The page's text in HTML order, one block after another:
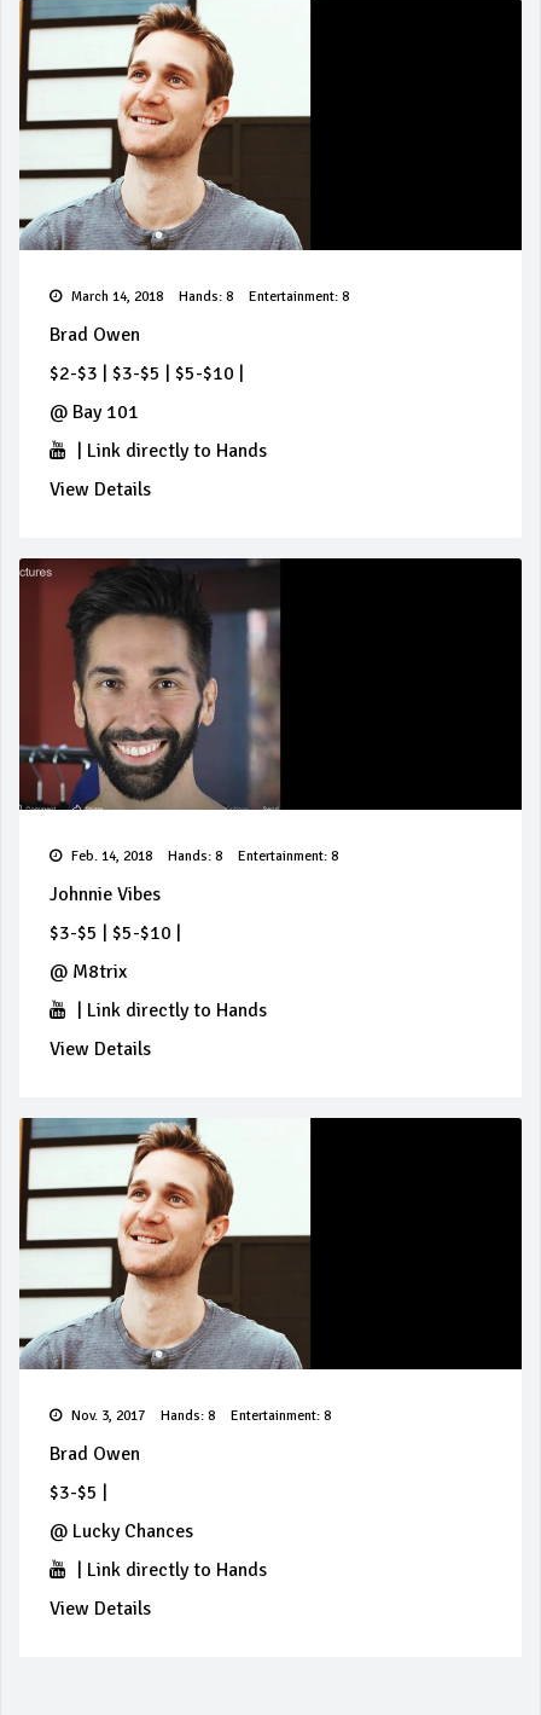
March 14, 2018 Hands: 8 Entertainment: 8
Brad Owen
$2-$3
$3-$5 $5-$10
@ Bay 101
Link directly to Hands
View Details
Feb. 14, 2018 Hands: 8 Entertainment: 8
Johnnie Vibes
$3-$5
$5-$10
@ M8trix
Link directly to Hands
View Details
Nov. 3, 2017 Hands: 8 Entertainment: 8
Brad Owen
$3-$5
@ Lucky Chances
Link directly to Hands
View Details